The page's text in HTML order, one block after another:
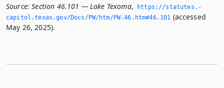
Source: Section 46.101 — Lake Texoma,
https://statutes.­
capitol.­texas.­gov/Docs/PW/htm/PW.­46.­htm#46.­101 (accessed
May 26, 2025).